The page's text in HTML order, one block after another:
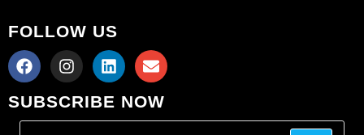
FOLLOW US
SUBSCRIBE NOW